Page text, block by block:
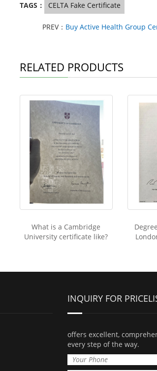
TAGS： CELTA Fake Certificate
PREV： Buy Active Health Group
RELATED PRODUCTS
What is a Cambridge
University certificate like?
INQUIRY FOR
offers excellent,
every step of the way.